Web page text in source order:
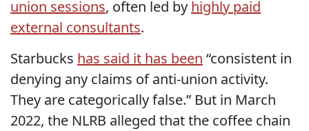
union sessions, often led by highly paid
external consultants.
Starbucks has said it has been “consistent in
denying any claims of anti-union activity.
They are categorically false.” But in March
2022, the NLRB alleged that the coffee chain